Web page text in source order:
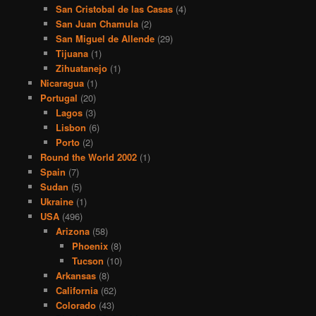
San Cristobal de las Casas (4)
San Juan Chamula (2)
San Miguel de Allende (29)
Tijuana (1)
Zihuatanejo (1)
Nicaragua(1)
Portugal (20)
Lagos (3)
Lisbon (6)
Porto (2)
Round the World 2002(1)
Spain (7)
Sudan (5)
Ukraine(1)
USA(496)
Arizona (58)
Phoenix(8)
Tucson (10)
Arkansas (8)
California (62)
Colorado (43)